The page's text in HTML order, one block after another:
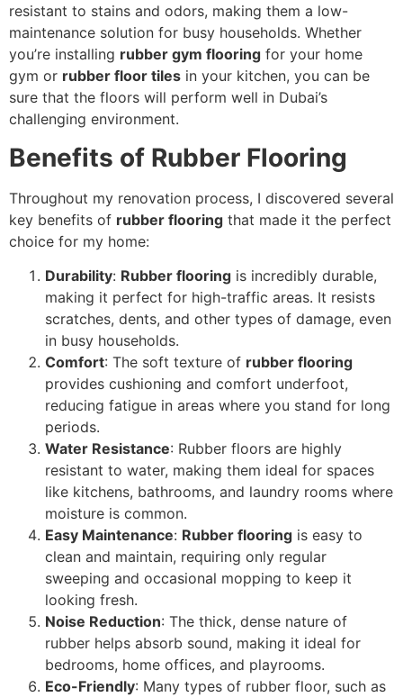
resistant to stains and odors, making them a low-
maintenance solution for busy households. Whether
you’re installing rubber gym flooring for your home
gym or rubber floor tiles in your kitchen, you can be
sure that the floors will perform well in Dubai’s
challenging environment.
Benefits of Rubber Flooring
Throughout my renovation process, I discovered several
key benefits of rubber flooring that made it the perfect
choice for my home:
Durability: Rubber flooring is incredibly durable,
making it perfect for high-traffic areas. It resists
scratches, dents, and other types of damage, even
in busy households.
Comfort: The soft texture of rubber flooring
provides cushioning and comfort underfoot,
reducing fatigue in areas where you stand for long
periods.
Water Resistance: Rubber floors are highly
resistant to water, making them ideal for spaces
like kitchens, bathrooms, and laundry rooms where
moisture is common.
Easy Maintenance: Rubber flooring is easy to
clean and maintain, requiring only regular
sweeping and occasional mopping to keep it
looking fresh.
Noise Reduction: The thick, dense nature of
rubber helps absorb sound, making it ideal for
bedrooms, home offices, and playrooms.
Eco-Friendly: Many types of rubber floor, such as